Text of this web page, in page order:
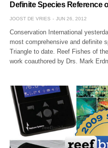
Definite Species Reference
JOOST DE VRIES JUN 26, 2012
Conservation International
most comprehensive and definite
Triangle to date. Reef Fishes of
work coauthored by Drs. Mark